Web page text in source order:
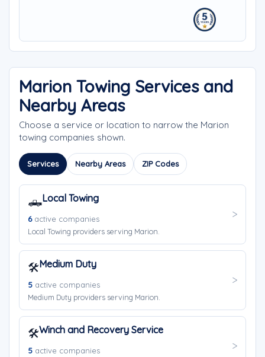
Marion Towing Services and
Nearby Areas
Choose a service or location to narrow the Marion
towing companies shown.
Services Nearby Areas ZIP Codes
🛻Local Towing
6active companies
Local Towing providers serving Marion.
🛠️Medium Duty
5 active companies
Medium Duty providers serving Marion.
🛠️Winch and Recovery Service
5 active companies